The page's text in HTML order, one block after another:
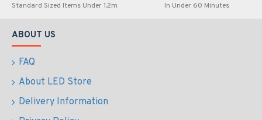
Standard Sized Items Under 1.2m In Under 60 Minutes
ABOUT US
FAQ
About LED Store
Delivery Information